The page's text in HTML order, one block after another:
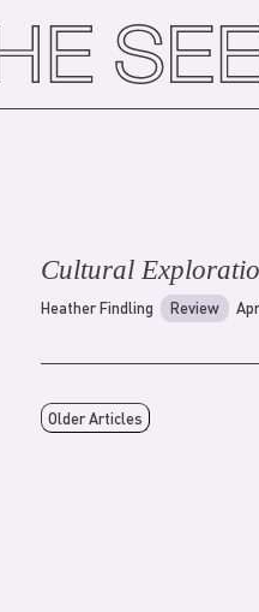
Cultural
Heather Findling Review
Older Articles